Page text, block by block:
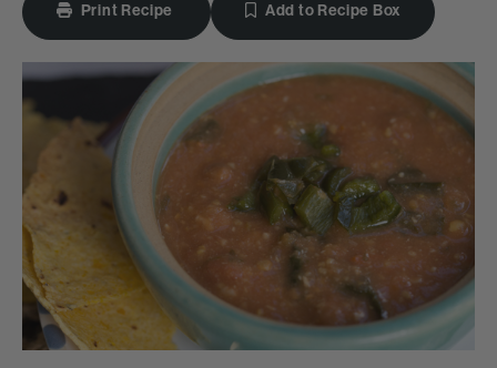
Print Recipe Add to Recipe Box